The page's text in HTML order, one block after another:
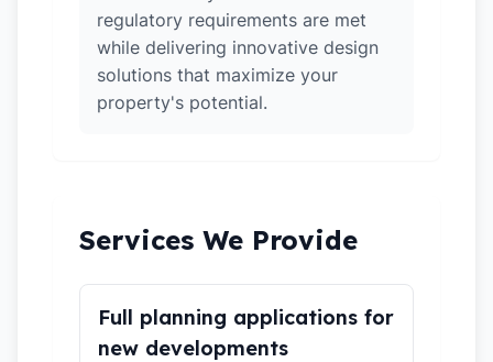
regulatory requirements are met
while delivering innovative design
solutions that maximize your
property's potential.
Services We Provide
Full planning applications for
new developments